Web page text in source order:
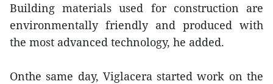
Building materials used for construction are
environmentally friendly and produced with
the most advanced technology, he added.
Onthe same day, Viglacera started work on the